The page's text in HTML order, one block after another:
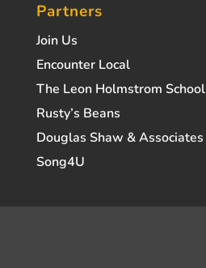
Partners
Join Us
Encounter Local
The Leon Holmstrom School
Rusty’s Beans
Douglas Shaw & Associates
Song4U